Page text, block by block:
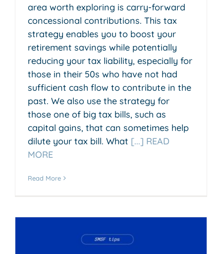
area worth exploring is carry-forward
concessional contributions. This tax
strategy enables you to boost your
retirement savings while potentially
reducing your tax liability, especially for
those in their 50s who have not had
sufficient cash flow to contribute in the
past. We also use the strategy for
those one of big tax bills, such as
capital gains, that can sometimes help
dilute your tax bill. What [...] READ
MORE
Read More